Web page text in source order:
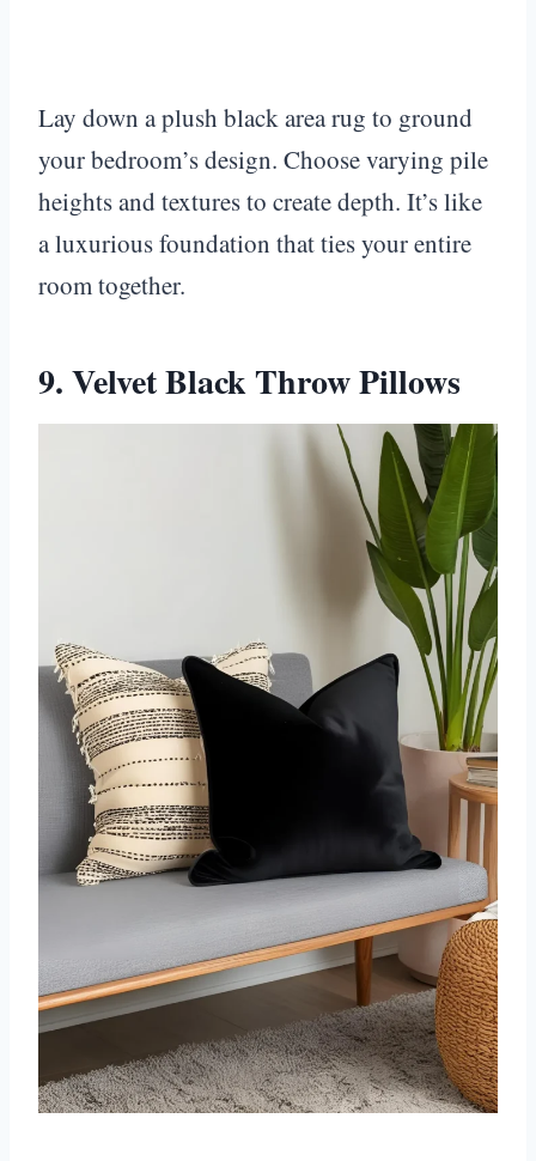
Lay down a plush black area rug to ground
your bedroom’s design. Choose varying pile
heights and textures to create depth. It’s like
a luxurious foundation that ties your entire
room together.
9. Velvet Black Throw Pillows